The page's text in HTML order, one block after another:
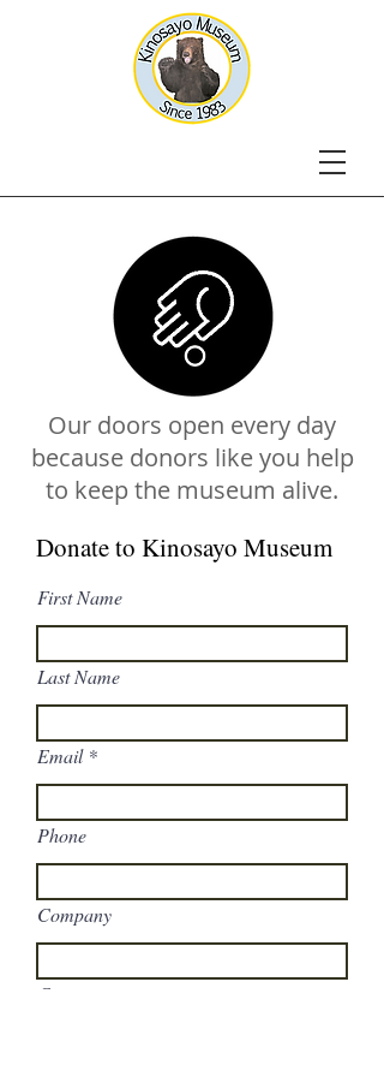
Our doors open every day
because donors like you help
to keep the museum alive.
Donate to Kinosayo Museum
First Name
Last Name
Email
Phone
Company
Comments